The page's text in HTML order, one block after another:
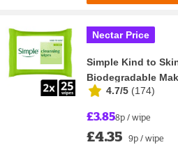
Nectar Price
Simple Kind to
Biodegradable
4.7/5 (174)
£3.858p / wipe
£4.35 9p / wipe